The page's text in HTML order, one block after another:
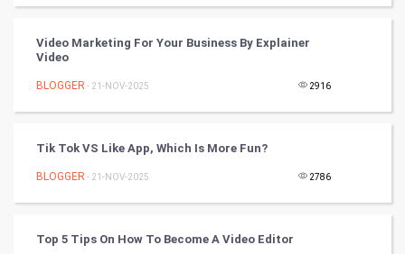
Winter Olympics
Tennis
Video Marketing For Your Business By Explainer
Video
BLOGGER - 21-NOV-2025 2916
Tik Tok VS Like App, Which Is More Fun?
BLOGGER - 21-NOV-2025 2786
Top 5 Tips On How To Become A Video Editor